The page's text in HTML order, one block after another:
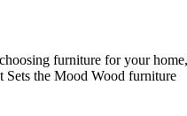
furniture for your
Sets the Mood Wood furniture